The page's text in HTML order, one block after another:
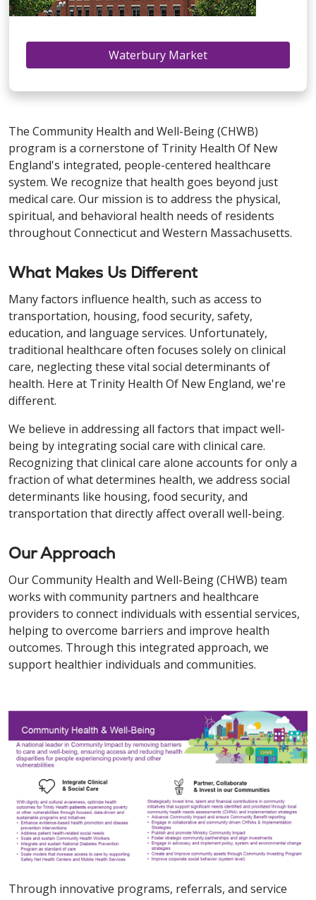
Waterbury Market
The Community Health and Well-Being (CHWB)
program is a cornerstone of Trinity Health Of New
England's integrated, people-centered healthcare
system. We recognize that health goes beyond just
medical care. Our mission is to address the physical,
spiritual, and behavioral health needs of residents
throughout Connecticut and Western Massachusetts.
What Makes Us Different
Many factors influence health, such as access to
transportation, housing, food security, safety,
education, and language services. Unfortunately,
traditional healthcare often focuses solely on clinical
care, neglecting these vital social determinants of
health. Here at Trinity Health Of New England, we're
different.
We believe in addressing all factors that impact well-
being by integrating social care with clinical care.
Recognizing that clinical care alone accounts for only a
fraction of what determines health, we address social
determinants like housing, food security, and
transportation that directly affect overall well-being.
Our Approach
Our Community Health and Well-Being (CHWB) team
works with community partners and healthcare
providers to connect individuals with essential services,
helping to overcome barriers and improve health
outcomes. Through this integrated approach, we
support healthier individuals and communities.
Through innovative programs, referrals, and service